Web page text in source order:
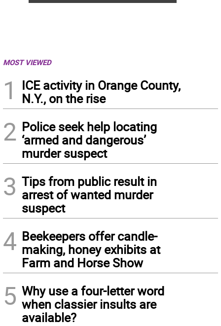
MOST VIEWED
1
ICE activity in Orange County,
N.Y., on the rise
2 Police seek help locating
‘armed and dangerous’
murder suspect
3 Tips from public result in
arrest of wanted murder
suspect
4 Beekeepers offer candle-
making, honey exhibits at
Farm and Horse Show
5 Why use a four-letter word
when classier insults are
available?